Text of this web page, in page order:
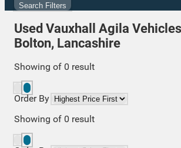
Search Filters
Used Vauxhall Agila
Bolton, Lancashire
Showing of 0 result
Order By
Showing of 0 result